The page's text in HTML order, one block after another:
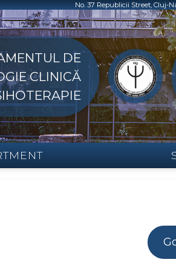
No. 37 Republicii Street, Cluj-
DE
CLINICĂ